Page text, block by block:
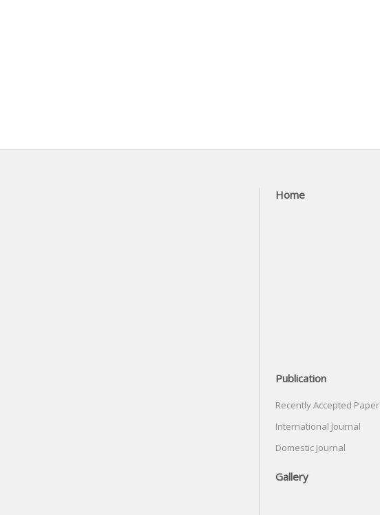
Home
Publication
Recently Accepted Paper
International Journal
Domestic Journal
Gallery